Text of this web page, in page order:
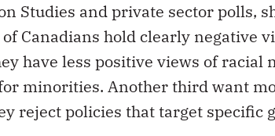
Studies and private sector polls,
Canadians hold clearly negative
have less positive views of
minorities. Another third want
reject policies that target specific